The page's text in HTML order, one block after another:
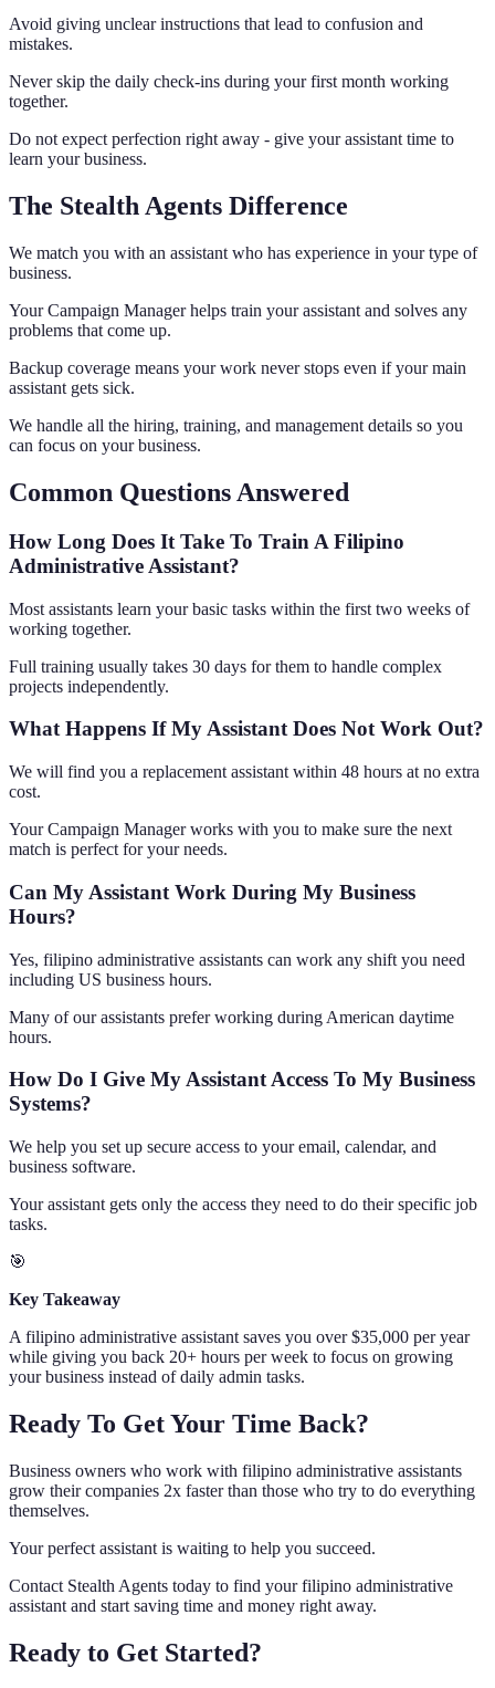
Avoid giving unclear instructions that lead to confusion and
mistakes.
Never skip the daily check-ins during your first month working
together.
Do not expect perfection right away - give your assistant time to
learn your business.
The Stealth Agents Difference
We match you with an assistant who has experience in your type of
business.
Your Campaign Manager helps train your assistant and solves any
problems that come up.
Backup coverage means your work never stops even if your main
assistant gets sick.
We handle all the hiring, training, and management details so you
can focus on your business.
Common Questions Answered
How Long Does It Take To Train A Filipino
Administrative Assistant?
Most assistants learn your basic tasks within the first two weeks of
working together.
Full training usually takes 30 days for them to handle complex
projects independently.
What Happens If My Assistant Does Not Work Out?
We will find you a replacement assistant within 48 hours at no extra
cost.
Your Campaign Manager works with you to make sure the next
match is perfect for your needs.
Can My Assistant Work During My Business
Hours?
Yes, filipino administrative assistants can work any shift you need
including US business hours.
Many of our assistants prefer working during American daytime
hours.
How Do I Give My Assistant Access To My Business
Systems?
We help you set up secure access to your email, calendar, and
business software.
Your assistant gets only the access they need to do their specific job
tasks.
🎯
Key Takeaway
A filipino administrative assistant saves you over $35,000 per year
while giving you back 20+ hours per week to focus on growing
your business instead of daily admin tasks.
Ready To Get Your Time Back?
Business owners who work with filipino administrative assistants
grow their companies 2x faster than those who try to do everything
themselves.
Your perfect assistant is waiting to help you succeed.
Contact Stealth Agents today to find your filipino administrative
assistant and start saving time and money right away.
Ready to Get Started?